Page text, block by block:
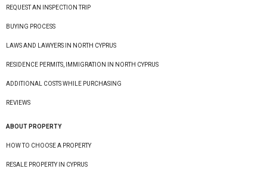
REQUEST AN INSPECTION TRIP
BUYING PROCESS
LAWS AND LAWYERS IN NORTH CYPRUS
RESIDENCE PERMITS, IMMIGRATION IN NORTH CYPRUS
ADDITIONAL COSTS WHILE PURCHASING
REVIEWS
ABOUT PROPERTY
HOW TO CHOOSE A PROPERTY
RESALE PROPERTY IN CYPRUS